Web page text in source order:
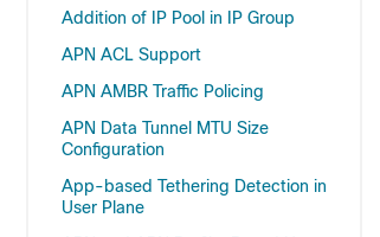
Addition of IP Pool in IP Group
APN ACL Support
APN AMBR Traffic Policing
APN Data Tunnel MTU Size
Configuration
App-based Tethering Detection in
User Plane